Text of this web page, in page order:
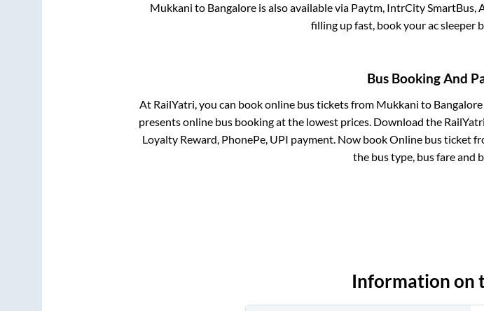
Mukkani to Bangaloreis also available via Paytm, IntrCity SmartBus,
filling up fast, book your ac sleeper
Bus Booking And
At RailYatri, you can book online bus tickets from Mukkani to Bangalore
presents online bus booking at the lowest prices. Download the
Loyalty Reward, PhonePe, UPI payment. Now book Online bus ticket
the bus type, bus fare and
Information on